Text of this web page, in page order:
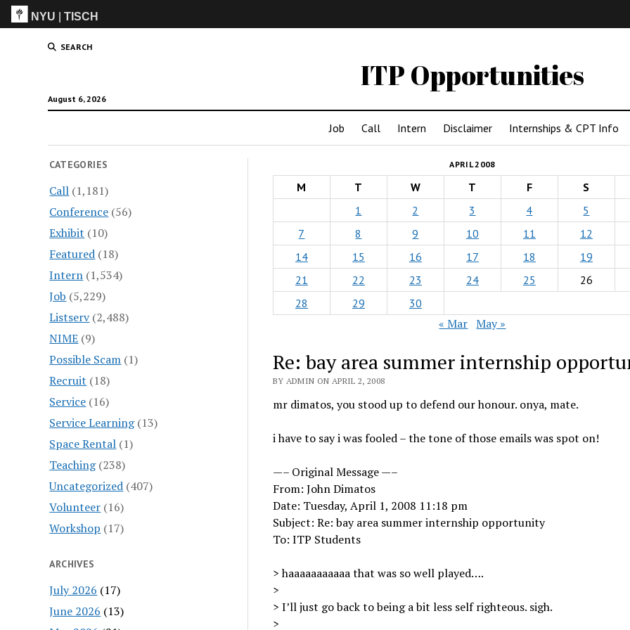
NYU |TISCH
SEARCH
ITP Opportunities
August 6, 2026
Job Call Intern Disclaimer Internships & CPT Info
CATEGORIES
Call (1,181)
Conference (56)
Exhibit (10)
Featured (18)
Intern (1,534)
Job (5,229)
Listserv(2,488)
NIME (9)
Possible Scam (1)
Recruit (18)
Service (16)
Service Learning(13)
Space Rental (1)
Teaching(238)
Uncategorized (407)
Volunteer (16)
Workshop (17)
ARCHIVES
July 2026 (17)
June 2026 (13)
APRIL 2008
M T W T F
S
1
2 3 4
5
7
8 9 10 11
12
14
15 16 17 18
19
21
22 23 24 25
26
28
29 30
« Mar May »
Re: bay area summer internship
BY ADMIN ON APRIL 2, 2008
mr dimatos, you stood up to defend our honour. onya, mate.
i have to say i was fooled – the tone of those emails was spot on!
—– Original Message —–
From: John Dimatos
Date: Tuesday, April 1, 2008 11:18 pm
Subject: Re: bay area summer internship opportunity
To: ITP Students
> haaaaaaaaaaa that was so well played….
>
> I’ll just go back to being a bit less self righteous. sigh.
>